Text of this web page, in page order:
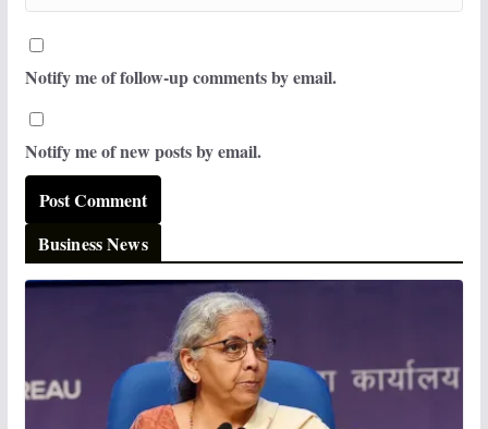
Notify me of follow-up comments by email.
Notify me of new posts by email.
Business News